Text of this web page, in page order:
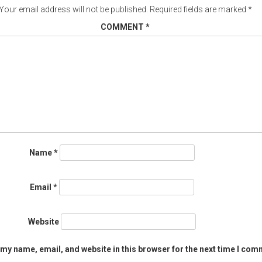
email address will not be published. Required fields are marked *
COMMENT *
Name*
Email *
Website
name, email, and website in this browser for the next time I